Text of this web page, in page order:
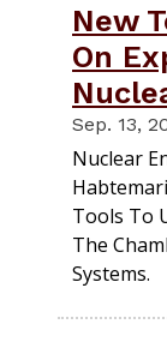
New
On
Sep. 13,
Nuclear
Tools To
The
Systems.